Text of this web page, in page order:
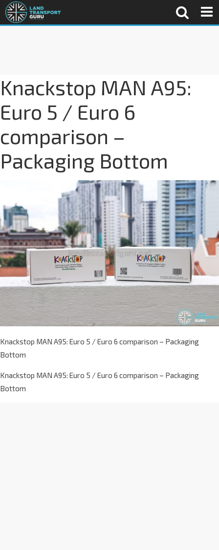
Knackstop MAN A95:
Euro 5 / Euro 6
comparison –
Packaging Bottom
Knackstop MAN A95: Euro 5 / Euro 6 comparison – Packaging
Bottom
Knackstop MAN A95: Euro 5 / Euro 6 comparison – Packaging
Bottom